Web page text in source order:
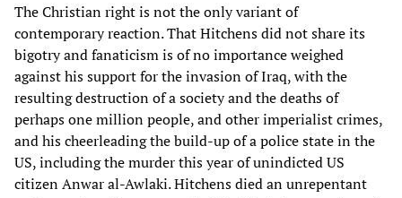
The Christian right is not the only variant of
contemporary reaction. That Hitchens did not share its
bigotry and fanaticism is of no importance weighed
against his support for the invasion of Iraq, with the
resulting destruction of a society and the deaths of
perhaps one million people, and other imperialist crimes,
and his cheerleading the build-up of a police state in the
US, including the murder this year of unindicted US
citizen Anwar al-Awlaki. Hitchens died an unrepentant